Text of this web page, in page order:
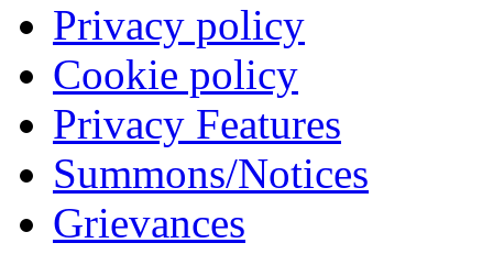
Privacy policy
Cookie policy
Privacy Features
Summons/Notices
Grievances